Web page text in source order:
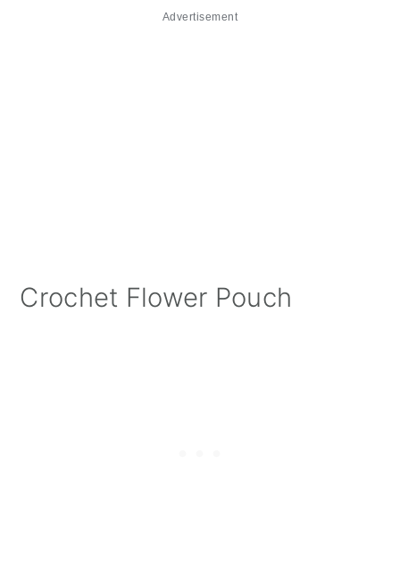
Advertisement
Crochet Flower Pouch